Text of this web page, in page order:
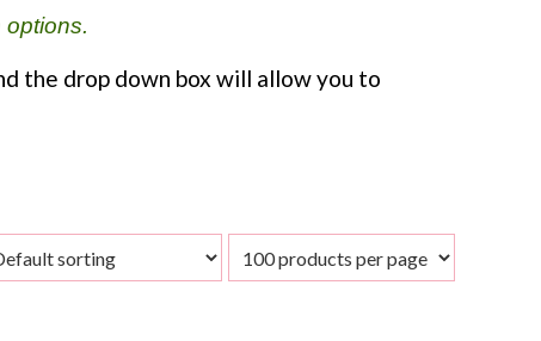
the drop down box will allow you to